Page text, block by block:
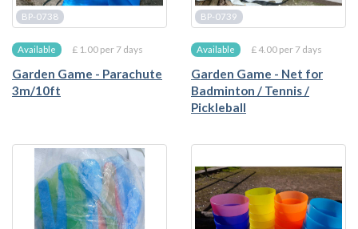
BP-0738
Available £ 1.00 per 7 days
Garden Game - Parachute
3m/10ft
BP-0739
Available £ 4.00 per 7 days
Garden Game - Net for
Badminton / Tennis /
Pickleball